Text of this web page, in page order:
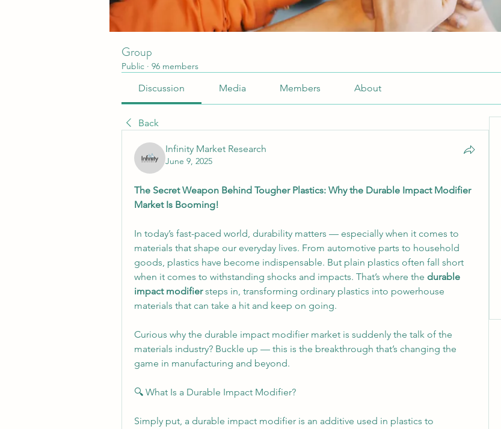
Group
Public · 96 members
Discussion Media Members About
Back
Infinity Market Research
June 9, 2025
The Secret Weapon Behind Tougher Plastics: Why the Durable Impact Modifier
Market Is Booming!
In today’s fast-paced world, durability matters — especially when it comes to
materials that shape our everyday lives. From automotive parts to household
goods, plastics have become indispensable. But plain plastics often fall short
when it comes to withstanding shocks and impacts. That’s where the durable
impact modifier steps in, transforming ordinary plastics into powerhouse
materials that can take a hit and keep on going.
Curious why the durable impact modifier market is suddenly the talk of the
materials industry? Buckle up — this is the breakthrough that’s changing the
game in manufacturing and beyond.
🔍 What Is a Durable Impact Modifier?
Simply put, a durable impact modifier is an additive used in plastics to